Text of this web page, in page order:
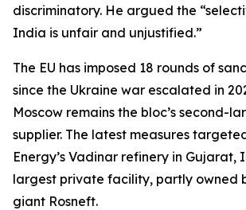
discriminatory. He argued the
India is unfair and unjustified.”
The EU has imposed 18 rounds of
since the Ukraine war escalated in
Moscow remains the bloc’s second-
supplier. The latest measures
Energy’s Vadinar refinery in Gujarat,
largest private facility, partly owned
giant Rosneft.